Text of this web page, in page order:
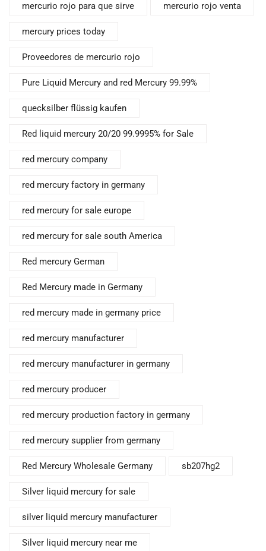
mercurio rojo para que sirve mercurio rojo venta
mercury prices today
Proveedores de mercurio rojo
Pure Liquid Mercury and red Mercury 99.99%
quecksilber flüssig kaufen
Red liquid mercury 20/20 99.9995% for Sale
red mercury company
red mercury factory in germany
red mercury for sale europe
red mercury for sale south America
Red mercury German
Red Mercury made in Germany
red mercury made in germany price
red mercury manufacturer
red mercury manufacturer in germany
red mercury producer
red mercury production factory in germany
red mercury supplier from germany
Red Mercury Wholesale Germany sb207hg2
Silver liquid mercury for sale
silver liquid mercury manufacturer
Silver liquid mercury near me